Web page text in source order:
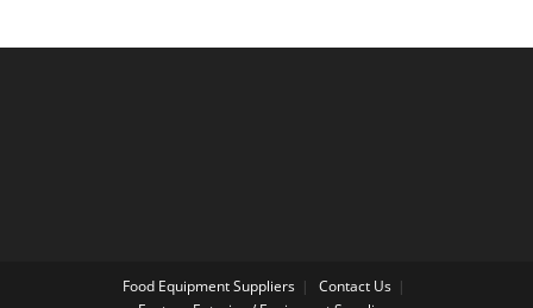
Food Equipment Suppliers
Contact Us